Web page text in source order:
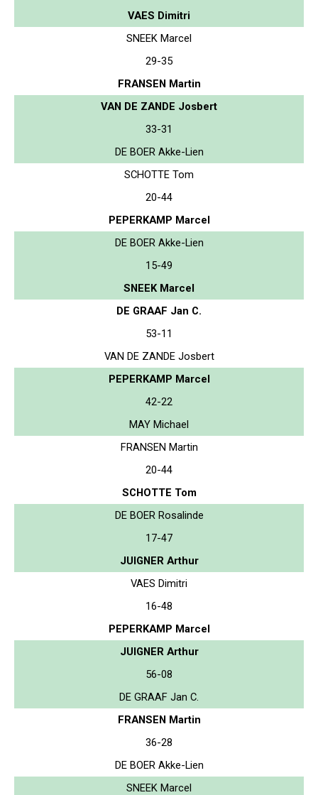
VAES Dimitri
SNEEK Marcel
29-35
FRANSEN Martin
VAN DE ZANDE Josbert
33-31
DE BOER Akke-Lien
SCHOTTE Tom
20-44
PEPERKAMP Marcel
DE BOER Akke-Lien
15-49
SNEEK Marcel
DE GRAAF Jan C.
53-11
VAN DE ZANDE Josbert
PEPERKAMP Marcel
42-22
MAY Michael
FRANSEN Martin
20-44
SCHOTTE Tom
DE BOER Rosalinde
17-47
JUIGNER Arthur
VAES Dimitri
16-48
PEPERKAMP Marcel
JUIGNER Arthur
56-08
DE GRAAF Jan C.
FRANSEN Martin
36-28
DE BOER Akke-Lien
SNEEK Marcel